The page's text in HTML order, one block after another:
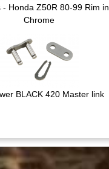
- Honda Z50R 80-99 Rim in
Chrome
BLACK 420 Master link